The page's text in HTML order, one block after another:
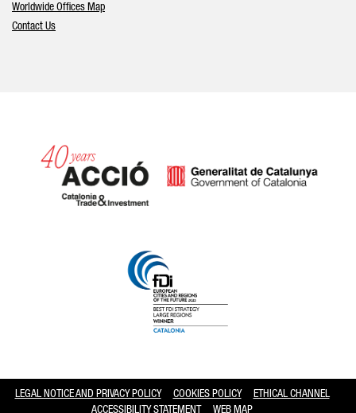
Worldwide Offices Map
Contact Us
LEGAL NOTICE AND PRIVACY POLICY COOKIES POLICY
ETHICAL CHANNEL
ACCESSIBILITY STATEMENT
WEB MAP